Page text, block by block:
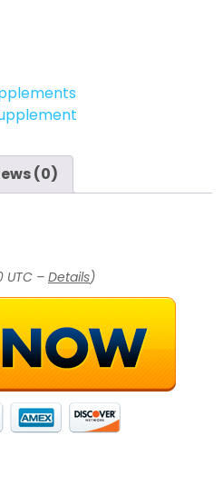
(0)
UTC – Details)